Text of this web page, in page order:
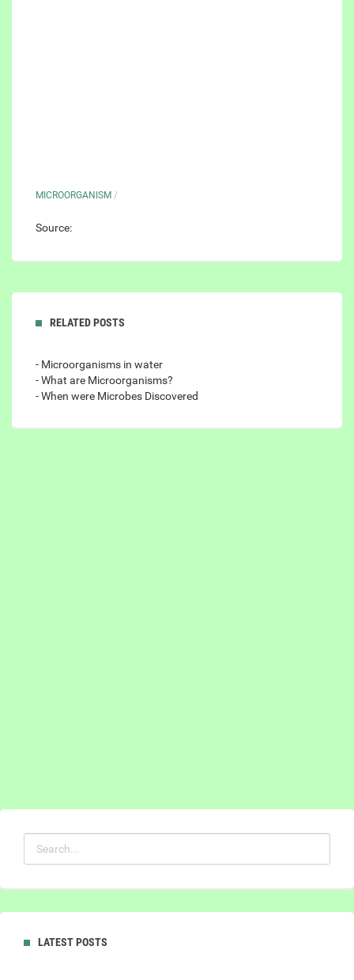
MICROORGANISM /
Source:
RELATED POSTS
- Microorganisms in water
- What are Microorganisms?
- When were Microbes Discovered
LATEST POSTS